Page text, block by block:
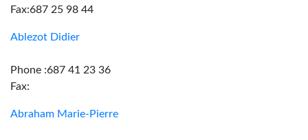
Fax:687 25 98 44
Ablezot Didier
Phone :687 41 23 36
Fax:
Abraham Marie-Pierre